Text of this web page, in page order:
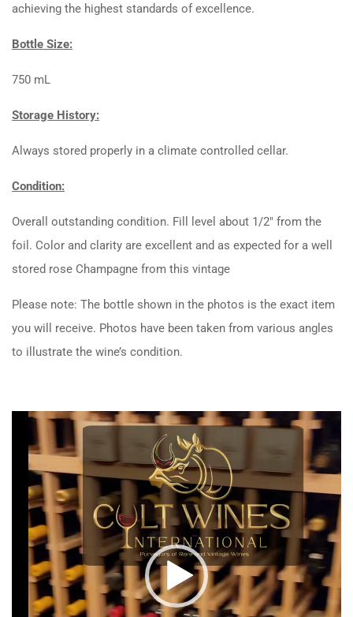
achieving the highest standards of excellence.
Bottle Size:
750 mL
Storage History:
Always stored properly in a climate controlled cellar.
Condition:
Overall outstanding condition. Fill level about 1/2″ from the
foil. Color and clarity are excellent and as expected for a well
stored rose Champagne from this vintage
Please note: The bottle shown in the photos is the exact item
you will receive. Photos have been taken from various angles
to illustrate the wine’s condition.
Video
Player